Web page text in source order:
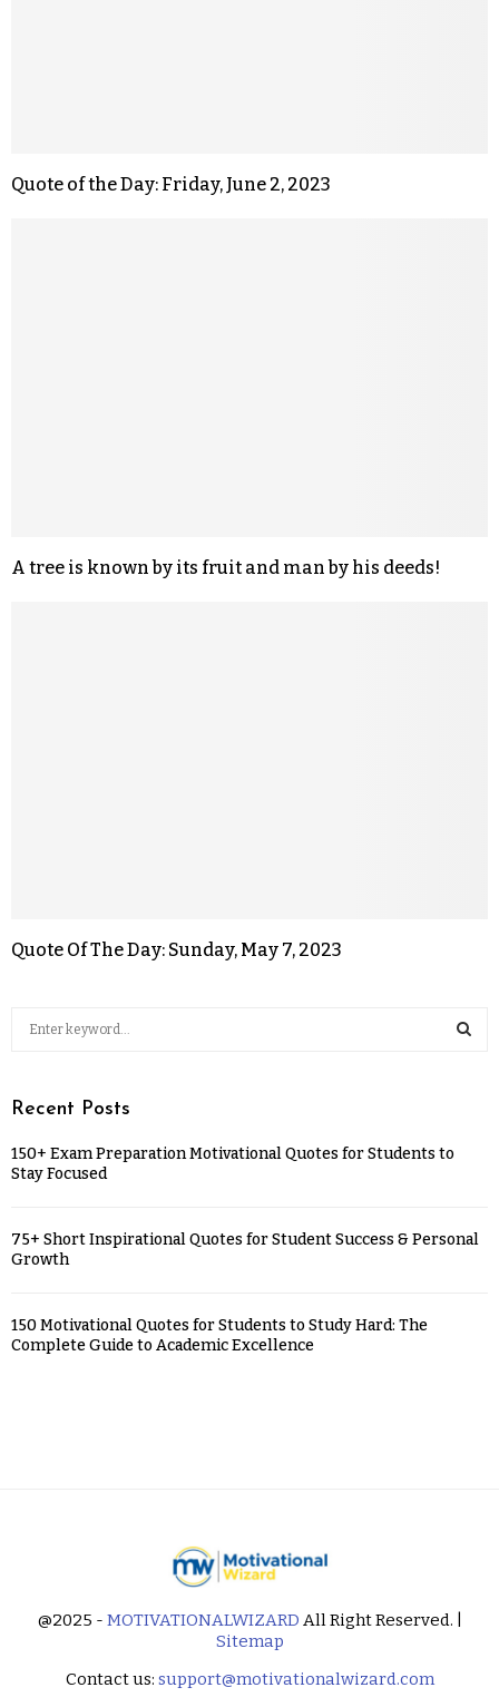
Quote of the Day: Friday, June 2, 2023
A tree is known by its fruit and man by his deeds!
Quote Of The Day: Sunday, May 7, 2023
Recent Posts
150+ Exam Preparation Motivational Quotes for Students to
Stay Focused
75+ Short Inspirational Quotes for Student Success & Personal
Growth
150 Motivational Quotes for Students to Study Hard: The
Complete Guide to Academic Excellence
@2025 - MOTIVATIONALWIZARD All Right Reserved. |
Sitemap
Contact us: support@motivationalwizard.com